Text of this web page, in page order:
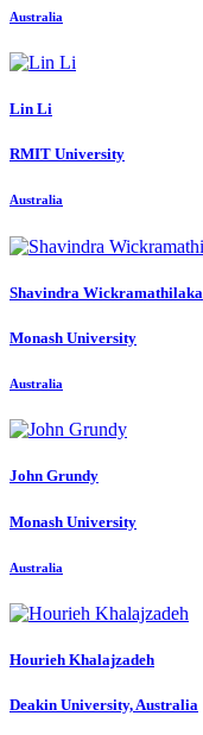
Australia
Lin Li
RMIT University
Australia
Shavindra Wickramathilaka
Monash University
Australia
John Grundy
Monash University
Australia
Hourieh Khalajzadeh
Deakin University, Australia